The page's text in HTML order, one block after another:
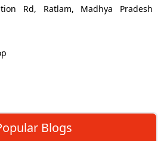
Rd, Ratlam, Madhya Pradesh
Blogs